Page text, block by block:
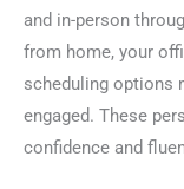
and in-person
from home, your
scheduling options
engaged. These
confidence and